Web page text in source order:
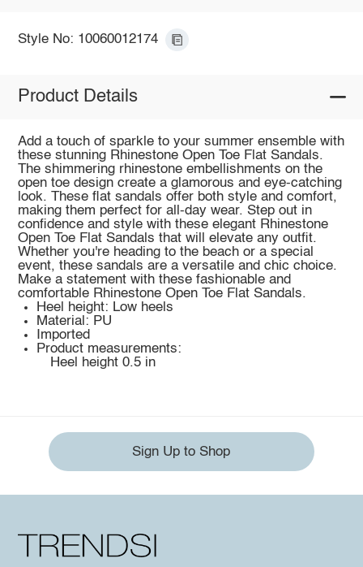
Style No: 10060012174
Product Details
Add a touch of sparkle to your summer ensemble with
these stunning Rhinestone Open Toe Flat Sandals.
The shimmering rhinestone embellishments on the
open toe design create a glamorous and eye-catching
look. These flat sandals offer both style and comfort,
making them perfect for all-day wear. Step out in
confidence and style with these elegant Rhinestone
Open Toe Flat Sandals that will elevate any outfit.
Whether you're heading to the beach or a special
event, these sandals are a versatile and chic choice.
Make a statement with these fashionable and
comfortable Rhinestone Open Toe Flat Sandals.
Heel height: Low heels
Material: PU
Imported
Product measurements:
Heel height 0.5 in
Sign Up to Shop